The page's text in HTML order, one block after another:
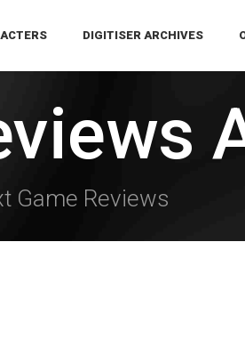
DIGITISER ARCHIVES
Game Reviews